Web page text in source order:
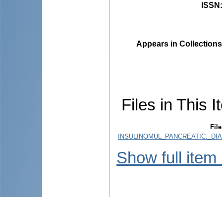
ISSN
Appears in
Files in This
File
Show full item